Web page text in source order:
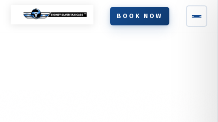
BOOK NOW